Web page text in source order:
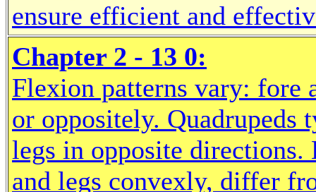
ensure efficient and
Chapter 2 - 13 0:
Flexion patterns vary: fore
or oppositely. Quadrupeds
legs in opposite directions.
and legs convexly, differ